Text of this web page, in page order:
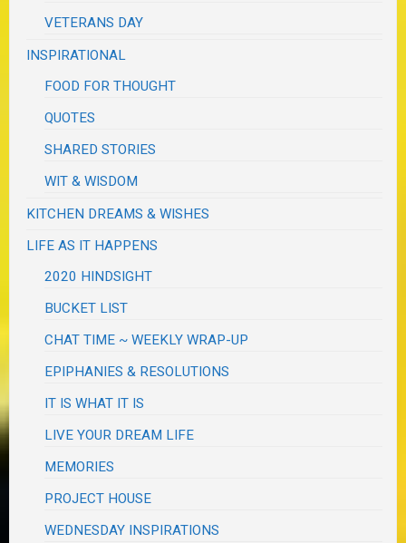
VETERANS DAY
INSPIRATIONAL
FOOD FOR THOUGHT
QUOTES
SHARED STORIES
WIT & WISDOM
KITCHEN DREAMS & WISHES
LIFE AS IT HAPPENS
2020 HINDSIGHT
BUCKET LIST
CHAT TIME ~ WEEKLY WRAP-UP
EPIPHANIES & RESOLUTIONS
IT IS WHAT IT IS
LIVE YOUR DREAM LIFE
MEMORIES
PROJECT HOUSE
WEDNESDAY INSPIRATIONS